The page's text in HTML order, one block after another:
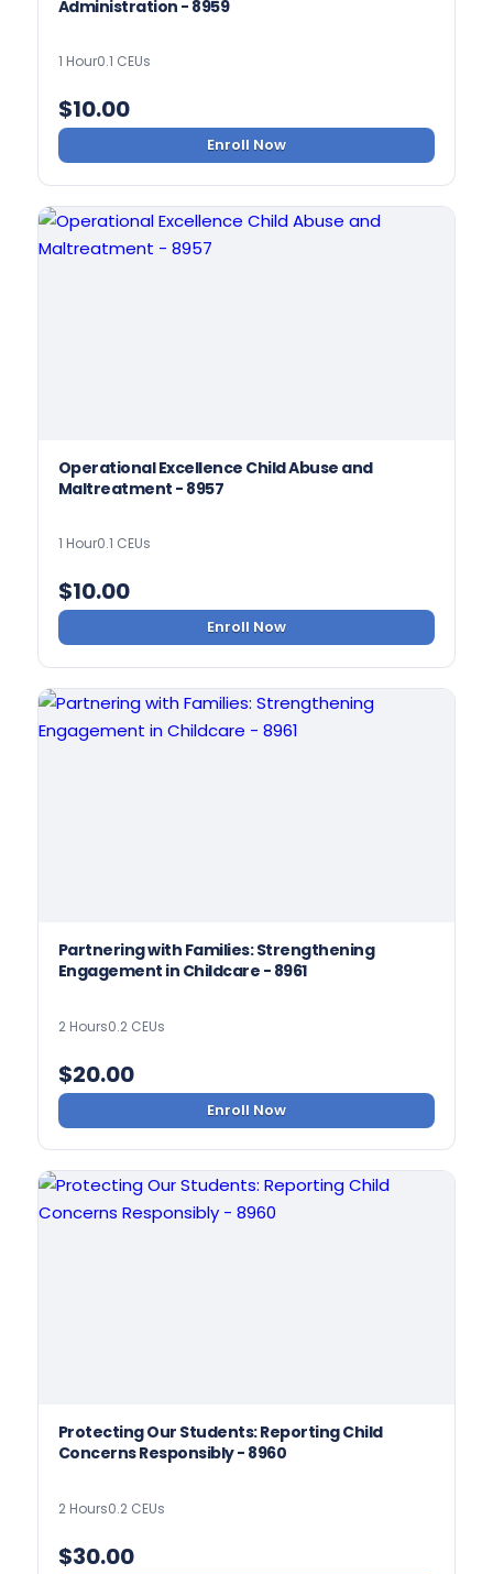
Administration - 8959
1 Hour0.1 CEUs
$10.00
Enroll Now
Operational Excellence Child Abuse and
Maltreatment - 8957
1 Hour0.1 CEUs
$10.00
Enroll Now
Partnering with Families: Strengthening
Engagement in Childcare - 8961
2 Hours0.2 CEUs
$20.00
Enroll Now
Protecting Our Students: Reporting Child
Concerns Responsibly - 8960
2 Hours0.2 CEUs
$30.00